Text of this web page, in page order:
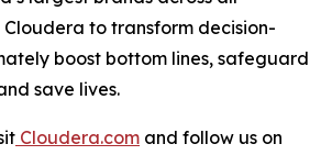
Cloudera to transform decision-
boost bottom lines, safeguard
save lives.
Cloudera.com and follow us on